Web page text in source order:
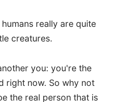
really are quite
creatures.
you: you're the
right now. So why not
the real person that is